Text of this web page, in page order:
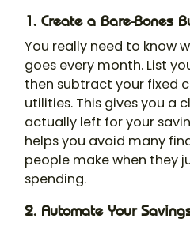
1. Create a Bare-Bones
You really need to know
goes every month. List
then subtract your fixed
utilities. This gives you a
actually left for your
helps you avoid many
people make when they
spending.
2. Automate Your